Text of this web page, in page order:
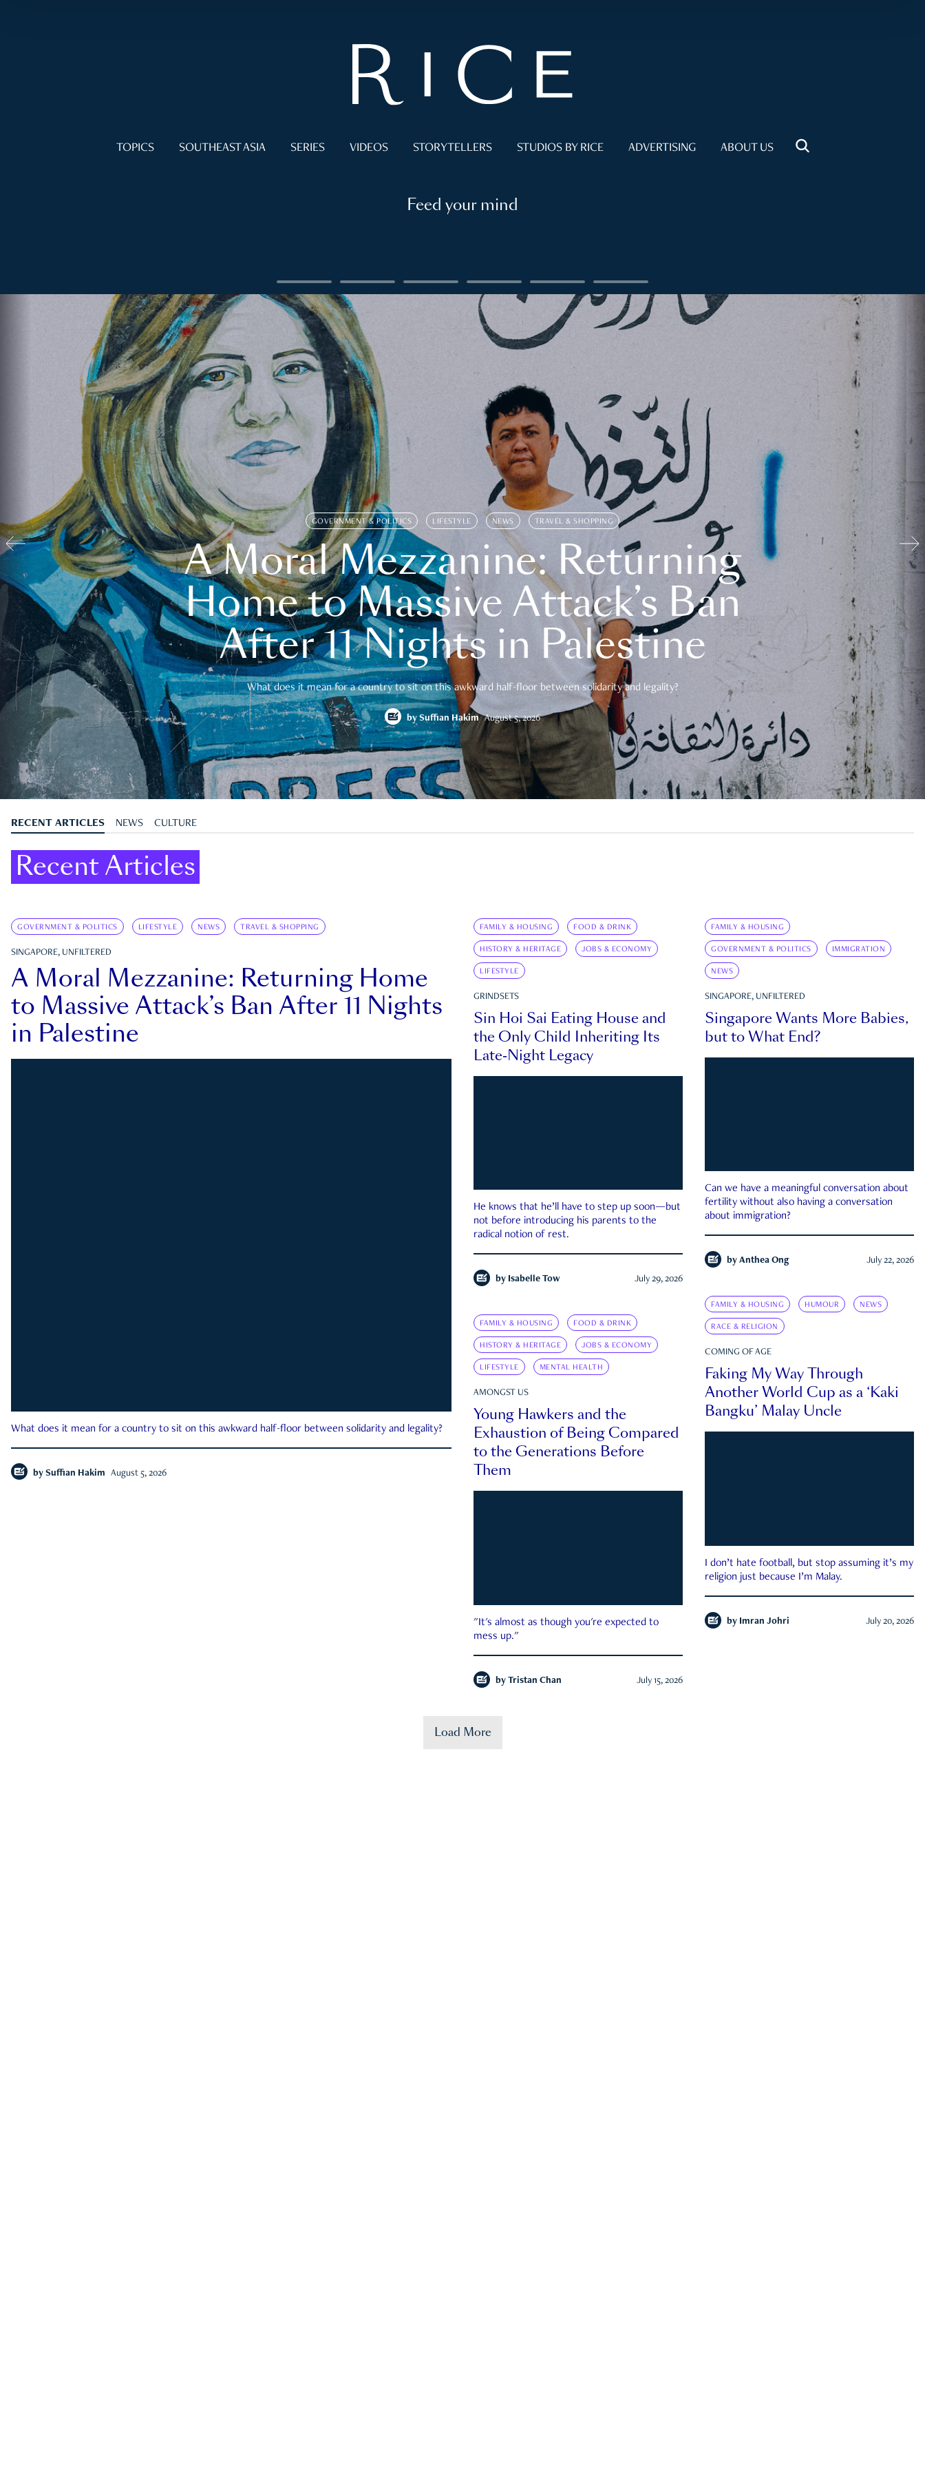
TOPICS SOUTHEAST ASIA SERIES VIDEOS STORYTELLERS STUDIOS BY RICE ADVERTISING ABOUT US
Feed your mind
GOVERNMENT & POLITICS LIFESTYLE NEWS TRAVEL & SHOPPING
A Moral Mezzanine: Returning
Home to Massive Attack’s Ban
After 11 Nights in Palestine
What does it mean for a country to sit on this awkward half-floor between solidarity and legality?
by Suffian Hakim August 5, 2026
RECENT ARTICLES NEWS CULTURE
Recent Articles
GOVERNMENT & POLITICS LIFESTYLE NEWS TRAVEL & SHOPPING
SINGAPORE, UNFILTERED
A Moral Mezzanine: Returning Home
to Massive Attack’s Ban After 11 Nights
in Palestine
What does it mean for a country to sit on this awkward half-floor between solidarity and legality?
by Suffian Hakim August 5, 2026
FAMILY & HOUSING FOOD & DRINK
HISTORY & HERITAGE JOBS & ECONOMY
LIFESTYLE
GRINDSETS
Sin Hoi Sai Eating House and
the Only Child Inheriting Its
Late-Night Legacy
He knows that he’ll have to step up soon—but
not before introducing his parents to the
radical notion of rest.
by Isabelle Tow July 29, 2026
FAMILY & HOUSING
GOVERNMENT & POLITICS IMMIGRATION
NEWS
SINGAPORE, UNFILTERED
Singapore Wants More Babies,
but to What End?
Can we have a meaningful conversation about
fertility without also having a conversation
about immigration?
by Anthea Ong July 22, 2026
FAMILY & HOUSING HUMOUR NEWS
RACE & RELIGION
COMING OF AGE
Faking My Way Through
Another World Cup as a ‘Kaki
Bangku’ Malay Uncle
I don’t hate football, but stop assuming it’s my
religion just because I’m Malay.
by Imran Johri July 20, 2026
FAMILY & HOUSING FOOD & DRINK
HISTORY & HERITAGE JOBS & ECONOMY
LIFESTYLE MENTAL HEALTH
AMONGST US
Young Hawkers and the
Exhaustion of Being Compared
to the Generations Before
Them
"It's almost as though you're expected to
mess up."
by Tristan Chan July 15, 2026
Load More